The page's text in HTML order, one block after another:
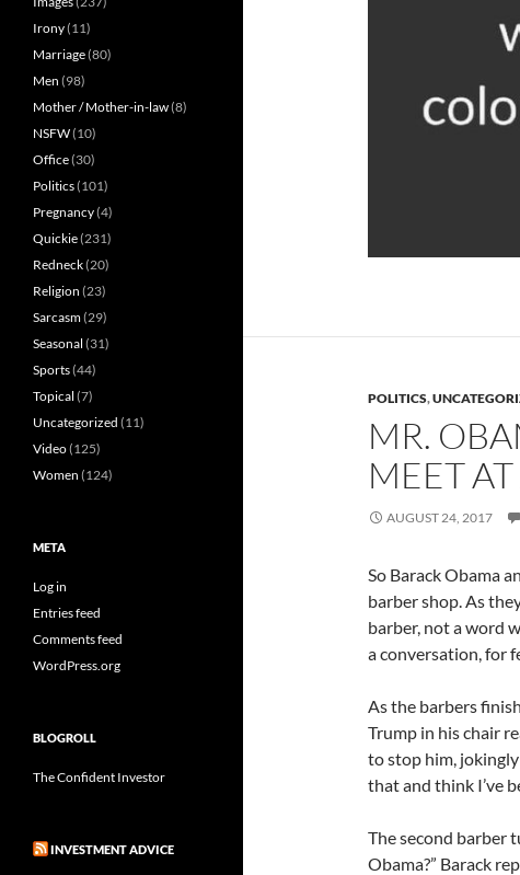
POLITICS,
MR.
MEET
AUGUST 24, 2017
So Barack Obama
barber shop. As
barber, not a word
a conversation, for
As the barbers
Trump in his chair
to stop him,
that and think I’ve
The second barber
Obama?” Barack
Irony(11)
Marriage(80)
Men (98)
Mother / Mother-in-law(8)
NSFW(10)
Office(30)
Politics(101)
Pregnancy(4)
Quickie(231)
Redneck(20)
Religion (23)
Sarcasm(29)
Seasonal (31)
Sports(44)
Topical (7)
Uncategorized (11)
Video(125)
Women (124)
META
Log in
Entries feed
Comments feed
WordPress.org
BLOGROLL
The Confident Investor
INVESTMENT ADVICE